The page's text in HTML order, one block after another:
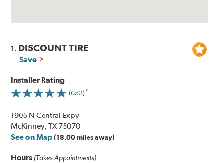
1. DISCOUNT TIRE
Save
Installer Rating
(653)
1905 N Central Expy
McKinney, TX 75070
See on Map (18.00 miles away)
Hours (Takes Appointments)